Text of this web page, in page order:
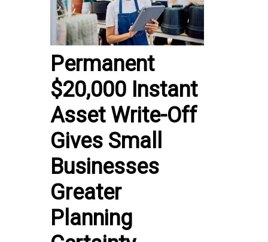
Permanent
$20,000 Instant
Asset Write-Off
Gives Small
Businesses
Greater
Planning